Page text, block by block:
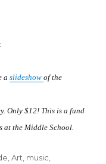
aslideshowof the
Only $12! This is a fund
at the Middle School.
,Art music